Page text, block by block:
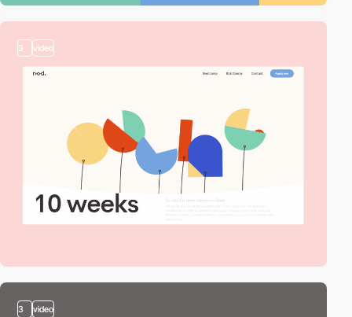
3 video
3 video